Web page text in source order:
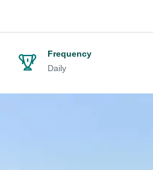
Frequency
Daily